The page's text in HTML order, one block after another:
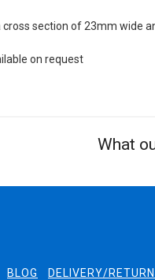
section of 23mm wide
on request
What
BLOG DELIVERY/